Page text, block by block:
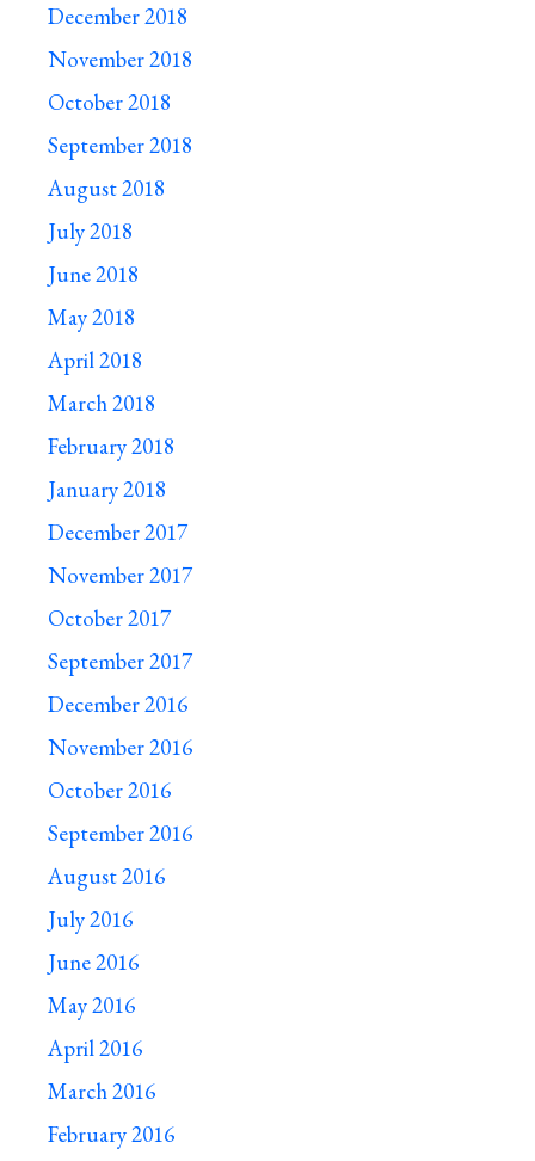
December 2018
November 2018
October 2018
September 2018
August 2018
July 2018
June 2018
May 2018
April 2018
March 2018
February 2018
January 2018
December 2017
November 2017
October 2017
September 2017
December 2016
November 2016
October 2016
September 2016
August 2016
July 2016
June 2016
May 2016
April 2016
March 2016
February 2016